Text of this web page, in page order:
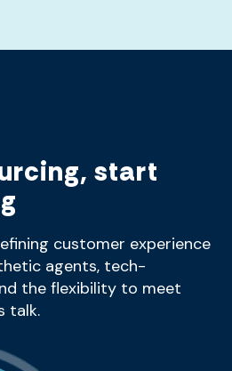
start
customer experience
agents, tech-
the flexibility to meet
talk.